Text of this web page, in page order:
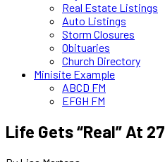
Real Estate Listings
Auto Listings
Storm Closures
Obituaries
Church Directory
Minisite Example
ABCD FM
EFGH FM
Life Gets “Real” At 27